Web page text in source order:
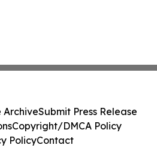
ArchiveSubmit Press Release
Copyright/DMCA Policy
PolicyContact